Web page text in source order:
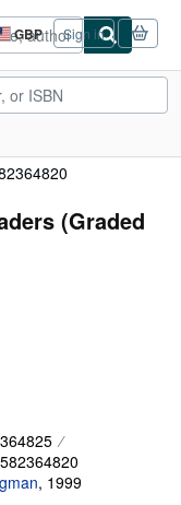
GBP
Site
shopping
preferences
Sign in
(Graded
, 1999